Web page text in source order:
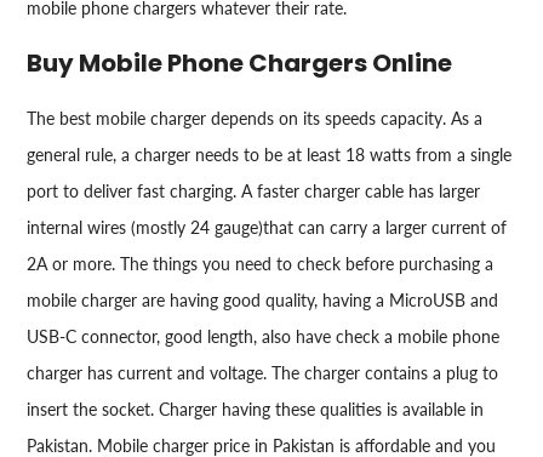
mobile phone chargers whatever their rate.
Buy Mobile Phone Chargers Online
The best mobile charger depends on its speeds capacity. As a
general rule, a charger needs to be at least 18 watts from a single
port to deliver fast charging. A faster charger cable has larger
internal wires (mostly 24 gauge)that can carry a larger current of
2A or more. The things you need to check before purchasing a
mobile charger are having good quality, having a MicroUSB and
USB-C connector, good length, also have check a mobile phone
charger has current and voltage. The charger contains a plug to
insert the socket. Charger having these qualities is available in
Pakistan. Mobile charger price in Pakistan is affordable and you